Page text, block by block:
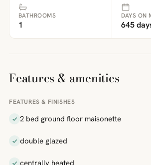
BATHROOMS
1
DAYS ON
645
Features & amenities
FEATURES & FINISHES
2 bed ground floor maisonette
double glazed
centrally heated